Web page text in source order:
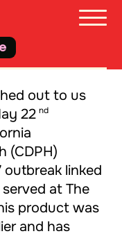
THE
out to us
22 nd
(CDPH)
outbreak linked
at The
product was
and has